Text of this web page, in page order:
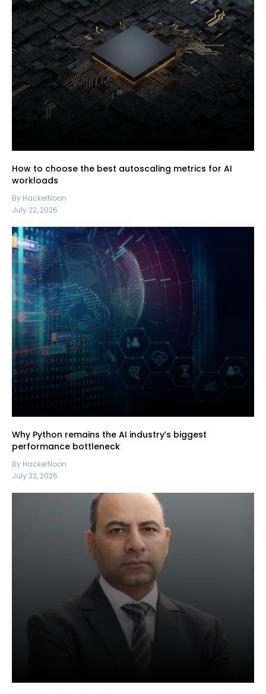
How to choose the best autoscaling metrics for AI
workloads
By HackerNoon
July 22, 2026
Why Python remains the AI industry’s biggest
performance bottleneck
By HackerNoon
July 22, 2026